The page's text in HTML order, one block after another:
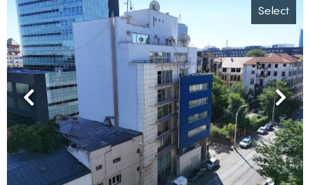
Select
Previous Next